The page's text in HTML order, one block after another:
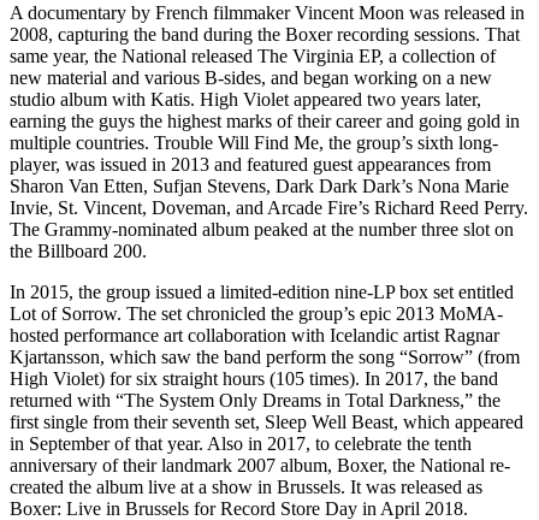
A documentary by French filmmaker Vincent Moon was released in
2008, capturing the band during the Boxer recording sessions. That
same year, the National released The Virginia EP, a collection of
new material and various B-sides, and began working on a new
studio album with Katis. High Violet appeared two years later,
earning the guys the highest marks of their career and going gold in
multiple countries. Trouble Will Find Me, the group’s sixth long-
player, was issued in 2013 and featured guest appearances from
Sharon Van Etten, Sufjan Stevens, Dark Dark Dark’s Nona Marie
Invie, St. Vincent, Doveman, and Arcade Fire’s Richard Reed Perry.
The Grammy-nominated album peaked at the number three slot on
the Billboard 200.
In 2015, the group issued a limited-edition nine-LP box set entitled
Lot of Sorrow. The set chronicled the group’s epic 2013 MoMA-
hosted performance art collaboration with Icelandic artist Ragnar
Kjartansson, which saw the band perform the song “Sorrow” (from
High Violet) for six straight hours (105 times). In 2017, the band
returned with “The System Only Dreams in Total Darkness,” the
first single from their seventh set, Sleep Well Beast, which appeared
in September of that year. Also in 2017, to celebrate the tenth
anniversary of their landmark 2007 album, Boxer, the National re-
created the album live at a show in Brussels. It was released as
Boxer: Live in Brussels for Record Store Day in April 2018.